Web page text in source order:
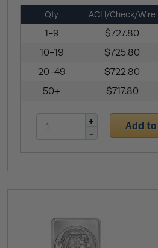
Qty ACH/Check/Wire
1-9 $727.80
10-19
$725.80
20-49
$722.80
50+
$717.80
Add